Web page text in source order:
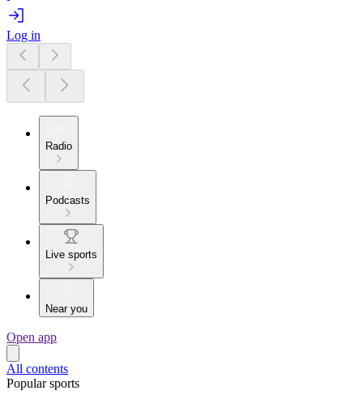
Log in
Radio
Podcasts
Live sports
Near you
Open app
All contents
Popular sports